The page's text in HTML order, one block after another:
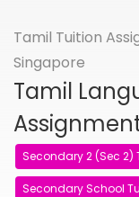
Tamil Tuition
Singapore
Tamil
Secondary 2 (Sec
Secondary School